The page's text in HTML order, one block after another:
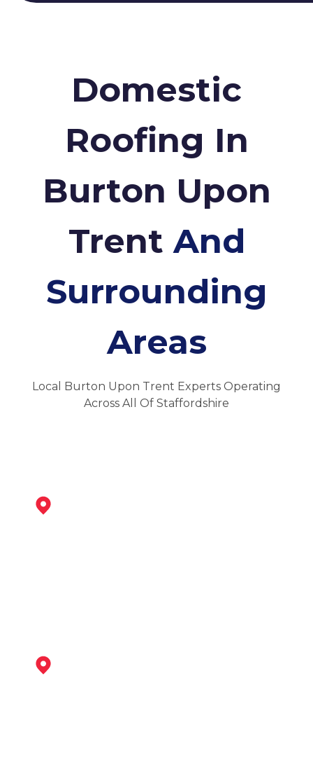
Domestic
Roofing In
Burton Upon
TrentAnd
Surrounding
Areas
Local Burton Upon Trent Experts Operating
Across All Of Staffordshire